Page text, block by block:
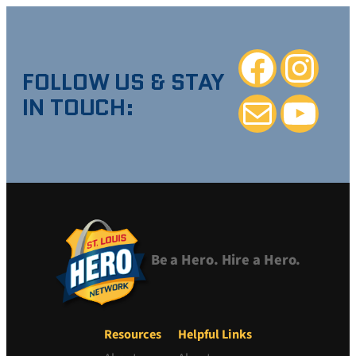
FOLLOW US & STAY
IN TOUCH:
Facebook
Mail YouTube
Be a Hero. Hire a Hero.
Resources
Helpful Links